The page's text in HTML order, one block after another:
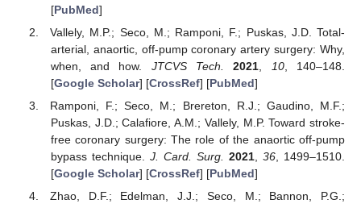
[PubMed]
Vallely, M.P.; Seco, M.; Ramponi, F.; Puskas, J.D. Total-
arterial, anaortic, off-pump coronary artery surgery: Why,
when, and how. JTCVS Tech. 2021 10, 140–148.
[Google Scholar] [CrossRef] [PubMed]
Ramponi, F.; Seco, M.; Brereton, R.J.; Gaudino, M.F.;
Puskas, J.D.; Calafiore, A.M.; Vallely, M.P. Toward stroke-
free coronary surgery: The role of the anaortic off-pump
bypass technique. J. Card. Surg. 2021, 36, 1499–1510.
[Google Scholar] [CrossRef] [PubMed]
Zhao, D.F.; Edelman, J.J.; Seco, M.; Bannon, P.G.;